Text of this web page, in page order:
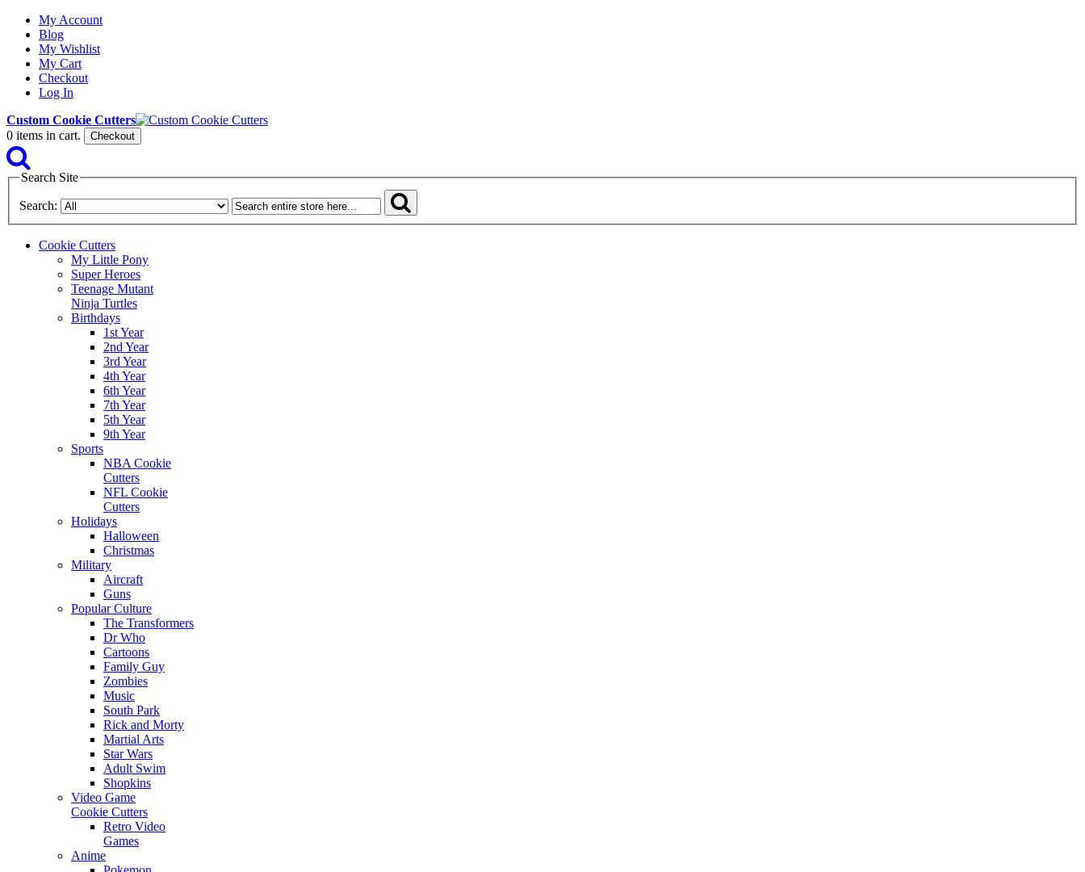
My Account
Blog
My Wishlist
My Cart
Checkout
Log In
Custom Cookie Cutters
0 items in cart. Checkout
Search Site
Search:
Cookie Cutters
My Little Pony
Super Heroes
Teenage Mutant
Ninja Turtles
Birthdays
1st Year
2nd Year
3rd Year
4th Year
6th Year
7th Year
5th Year
9th Year
Sports
NBA Cookie
Cutters
NFL Cookie
Cutters
Holidays
Halloween
Christmas
Military
Aircraft
Guns
Popular Culture
The Transformers
Dr Who
Cartoons
Family Guy
Zombies
Music
South Park
Rick and Morty
Martial Arts
Star Wars
Adult Swim
Shopkins
Video Game
Cookie Cutters
Retro Video
Games
Anime